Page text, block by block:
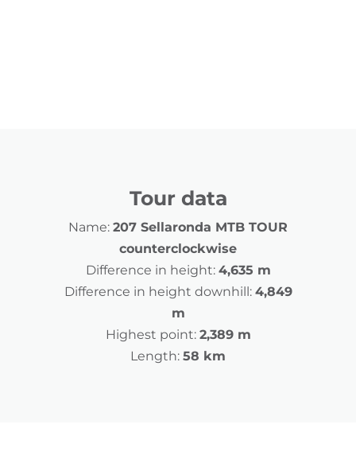
Tour data
Name: 207 Sellaronda MTB TOUR
counterclockwise
Difference in height: 4,635 m
Difference in height downhill: 4,849
m
Highest point: 2,389 m
Length: 58 km